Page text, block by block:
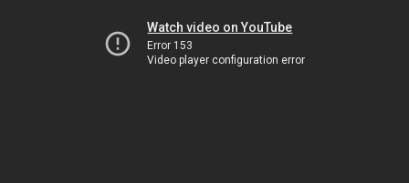
Watch video on YouTube
Error 153
Video player configuration error